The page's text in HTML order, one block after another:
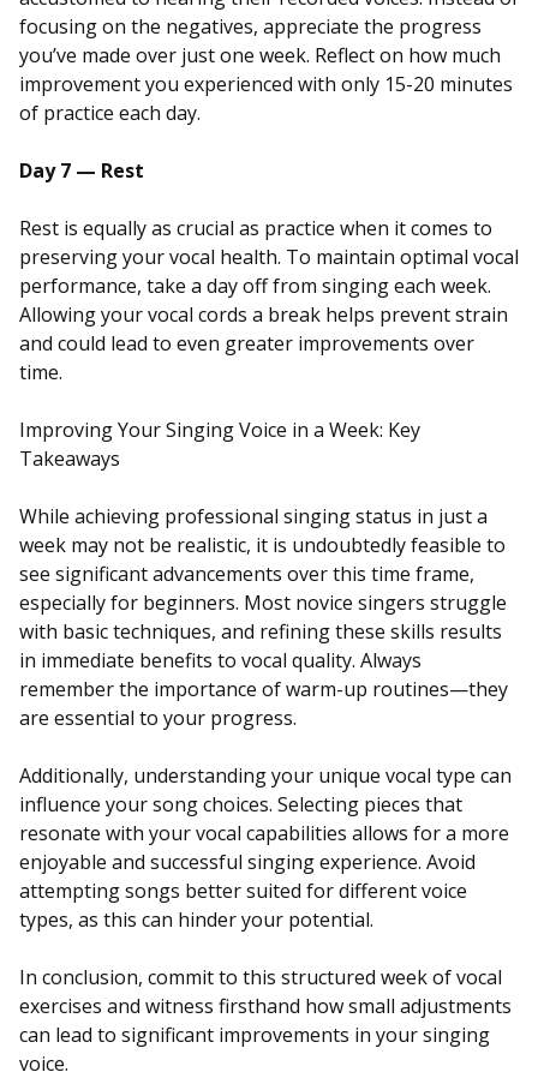
focusing on the negatives, appreciate the progress
you’ve made over just one week. Reflect on how much
improvement you experienced with only 15-20 minutes
of practice each day.
Day 7 — Rest
Rest is equally as crucial as practice when it comes to
preserving your vocal health. To maintain optimal vocal
performance, take a day off from singing each week.
Allowing your vocal cords a break helps prevent strain
and could lead to even greater improvements over
time.
Improving Your Singing Voice in a Week: Key
Takeaways
While achieving professional singing status in just a
week may not be realistic, it is undoubtedly feasible to
see significant advancements over this time frame,
especially for beginners. Most novice singers struggle
with basic techniques, and refining these skills results
in immediate benefits to vocal quality. Always
remember the importance of warm-up routines—they
are essential to your progress.
Additionally, understanding your unique vocal type can
influence your song choices. Selecting pieces that
resonate with your vocal capabilities allows for a more
enjoyable and successful singing experience. Avoid
attempting songs better suited for different voice
types, as this can hinder your potential.
In conclusion, commit to this structured week of vocal
exercises and witness firsthand how small adjustments
can lead to significant improvements in your singing
voice.